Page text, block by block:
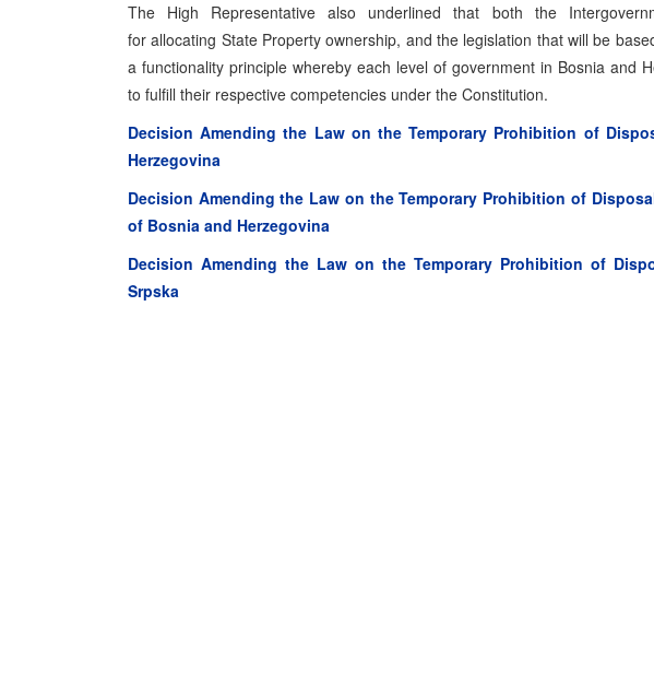
The High Representative also underlined that both the
for allocating State Property ownership, and the legislation that will be
a functionality principle whereby each level of government in Bosnia and
to fulfill their respective competencies under the Constitution.
Decision Amending the Law on the Temporary Prohibition of
Herzegovina
Decision Amending the Law on the Temporary Prohibition of
of Bosnia and Herzegovina
Decision Amending the Law on the Temporary Prohibition of
Srpska